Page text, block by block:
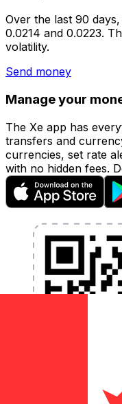
Over the last 90
0.0214 and 0.0223.
volatility.
Send money
Manage your
The Xe app has
transfers and
currencies, set rate
with no hidden fees.